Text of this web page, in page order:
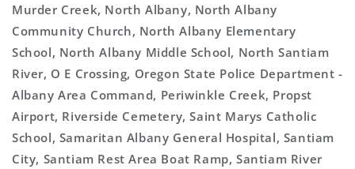
Murder Creek, North Albany, North Albany
Community Church, North Albany Elementary
School, North Albany Middle School, North Santiam
River, O E Crossing, Oregon State Police Department -
Albany Area Command, Periwinkle Creek, Propst
Airport, Riverside Cemetery, Saint Marys Catholic
School, Samaritan Albany General Hospital, Santiam
City, Santiam Rest Area Boat Ramp, Santiam River